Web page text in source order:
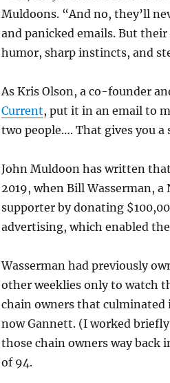
Muldoons. “And no, they’ll
and panicked emails. But
humor, sharp instincts, and
As Kris Olson, a co-founder
Current, put it in an email to
two people…. That gives you a
John Muldoon has written
2019, when Bill Wasserman,
supporter by donating
advertising, which enabled
Wasserman had previously
other weeklies only to watch
chain owners that culminated
now Gannett. (I worked
those chain owners way back
of 94.